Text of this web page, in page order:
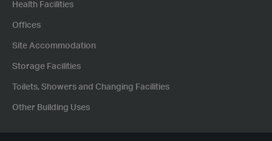
Health Facilities
Offices
Site Accommodation
Storage Facilities
Toilets, Showers and Changing Facilities
Other Building Uses